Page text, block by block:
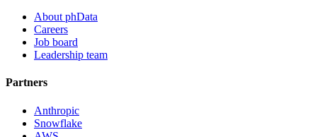
About phData
Careers
Job board
Leadership team
Partners
Anthropic
Snowflake